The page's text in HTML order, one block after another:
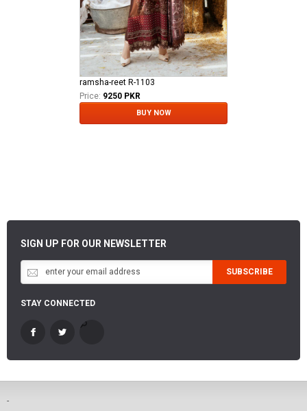
ramsha-reet R-1103
Price: 9250 PKR
BUY NOW
SIGN UP FOR OUR NEWSLETTER
SUBSCRIBE
STAY CONNECTED
-